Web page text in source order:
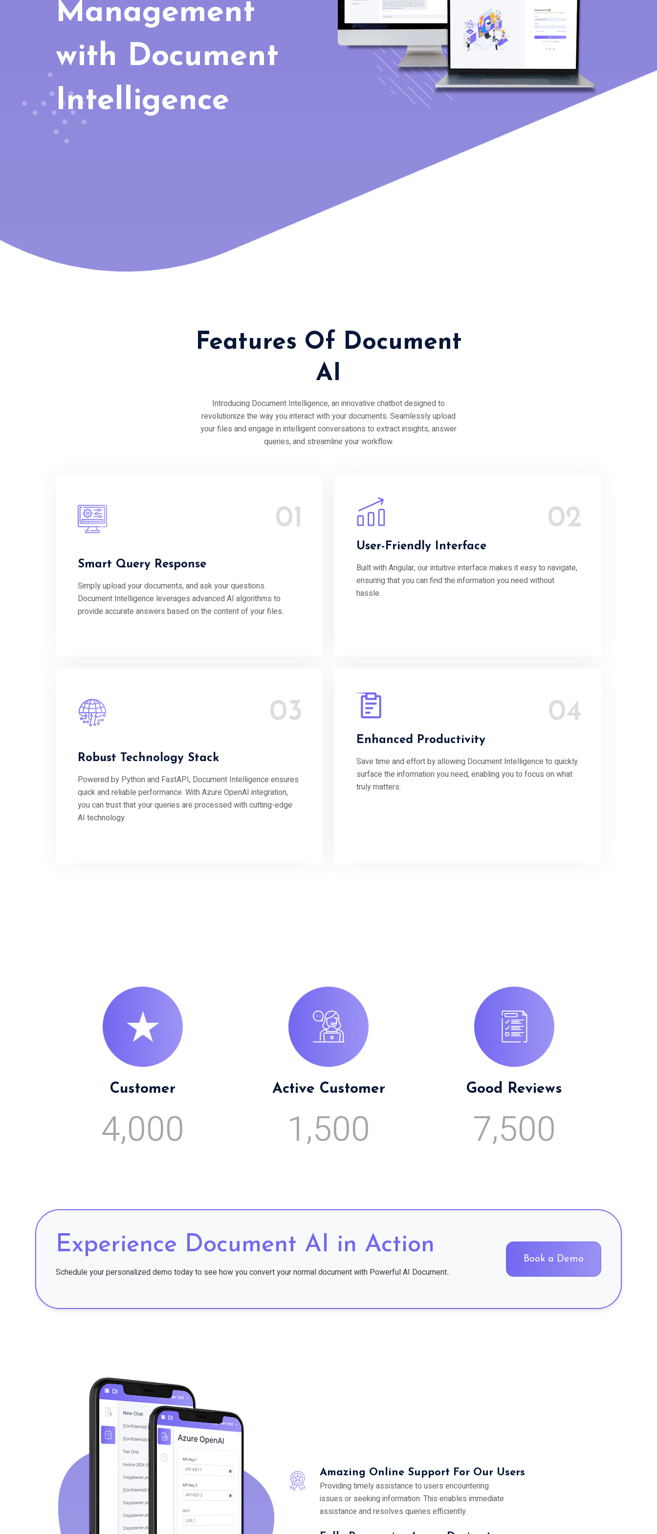
Management
with Document
Intelligence
Features Of Document
AI
Introducing Document Intelligence, an innovative chatbot designed to
revolutionize the way you interact with your documents. Seamlessly upload
your files and engage in intelligent conversations to extract insights, answer
queries, and streamline your workflow.
01
Smart Query Response
Simply upload your documents, and ask your questions.
Document Intelligence leverages advanced AI algorithms to
provide accurate answers based on the content of your files.
02
User-Friendly Interface
Built with Angular, our intuitive interface makes it easy to navigate,
ensuring that you can find the information you need without
hassle.
03
Robust Technology Stack
Powered by Python and FastAPI, Document Intelligence ensures
quick and reliable performance. With Azure OpenAI integration,
you can trust that your queries are processed with cutting-edge
AI technology.
04
Enhanced Productivity
Save time and effort by allowing Document Intelligence to quickly
surface the information you need, enabling you to focus on what
truly matters.
Customer
4,000
Active Customer
1,500
Good Reviews
7,500
Experience Document AI in Action
Schedule your personalized demo today to see how you convert your normal document with Powerful AI Document..
Book a Demo
Amazing Online Support For Our Users
Providing timely assistance to users encountering
issues or seeking information. This enables immediate
assistance and resolves queries efficiently.